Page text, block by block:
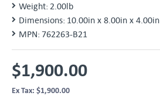
Weight: 2.00lb
Dimensions: 10.00in x 8.00in x 4.00in
MPN: 762263-B21
$1,900.00
Ex Tax: $1,900.00